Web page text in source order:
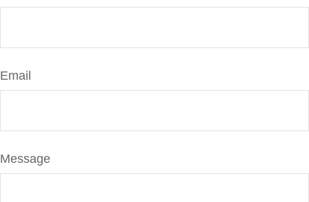
Email
Message